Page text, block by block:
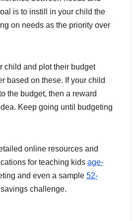
is to instill in your child the
on needs as the priority over
child and plot their budget
based on these. If your child
the budget, then a reward
Keep going until budgeting
online resources and
for teaching kids age-
and even a sample 52-
challenge.